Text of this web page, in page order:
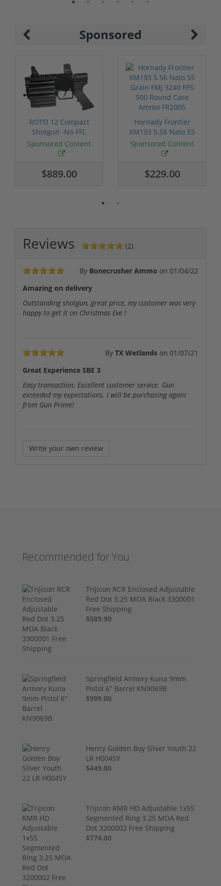
Sponsored
ROTO 12 Compact
Shotgun -No FFL
Required
Sponsored Content
$889.00
Hornady Frontier
XM193 5.56 Nato 55
Grain FMJ 3...
Sponsored Content
$229.00
Reviews (2)
By Bonecrusher Ammo on 01/04/22
Amazing on delivery
Outstanding shotgun, great price, my customer was very
happy to get it on Christmas Eve !
By TX Wetlands on 01/07/21
Great Experience SBE 3
Easy transaction. Excellent customer service. Gun
exceeded my expectations. I will be purchasing again
from Gun Prime!
Write your own review
Recommended for You
Trijicon RCR Enclosed Adjustable
Red Dot 3.25 MOA Black 3300001
Free Shipping
$589.90
Springfield Armory Kuna 9mm
Pistol 6" Barrel KN9069B
$999.00
Henry Golden Boy Silver Youth 22
LR H004SY
$449.00
Trijicon RMR HD Adjustable 1x55
Segmented Ring 3.25 MOA Red
Dot 3200002 Free Shipping
$774.00